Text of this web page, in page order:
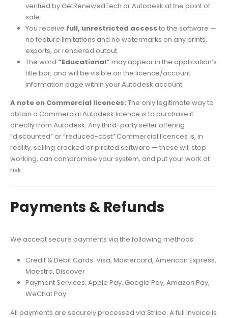
verified by GetRenewedTech or Autodesk at the point of
sale.
You receive full, unrestricted access to the software —
no feature limitations and no watermarks on any prints,
exports, or rendered output.
The word “Educational”may appear in the application’s
title bar, and will be visible on the licence/account
information page within your Autodesk account.
A note on Commercial licences: The only legitimate way to
obtain a Commercial Autodesk licence is to purchase it
directly from Autodesk. Any third-party seller offering
“discounted” or “reduced-cost” Commercial licences is, in
reality, selling cracked or pirated software — these will stop
working, can compromise your system, and put your work at
risk.
Payments & Refunds
We accept secure payments via the following methods:
Credit & Debit Cards: Visa, Mastercard, American Express,
Maestro, Discover
Payment Services: Apple Pay, Google Pay, Amazon Pay,
WeChat Pay
All payments are securely processed via Stripe. A full invoice is